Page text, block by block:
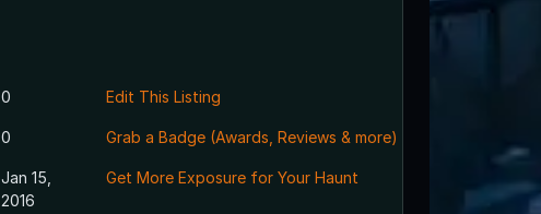
0
0
Jan 15,
2016
Edit This Listing
Grab a Badge (Awards, Reviews & more)
Get More Exposure for Your Haunt